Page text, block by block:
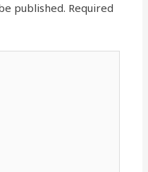
published. Required